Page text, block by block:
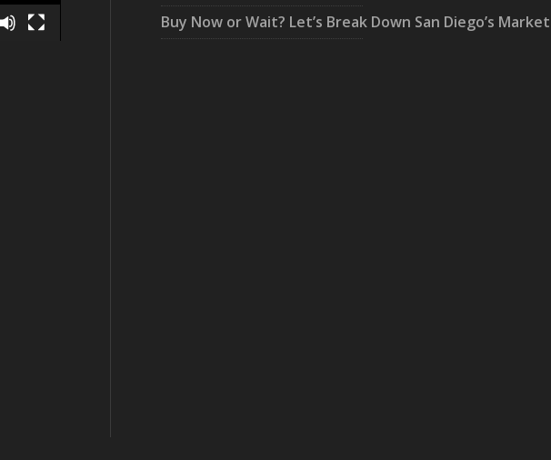
Buy Now or Wait? Let’s Break Down San Diego’s Market